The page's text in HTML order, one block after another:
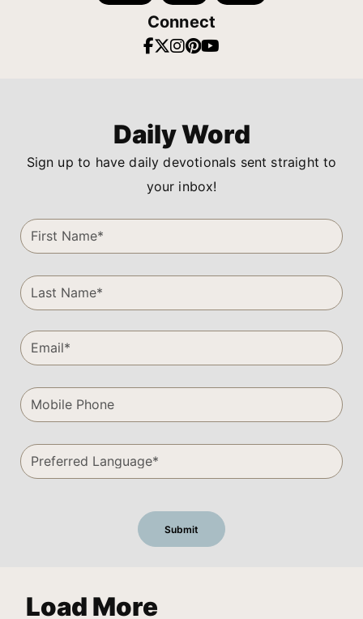
Connect
Daily Word
Sign up to have daily devotionals sent straight to
your inbox!
Load More